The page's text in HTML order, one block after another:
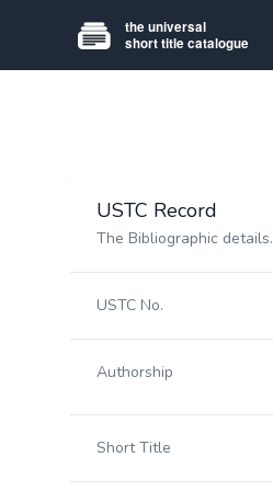
USTC Record
The Bibliographic details.
USTC No.
Authorship
Short Title